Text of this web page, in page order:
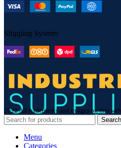
Shipping System:
2022 All trademarks and images on this
Search
Menu
Categories